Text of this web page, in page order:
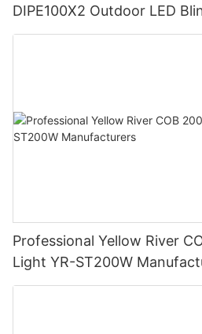
DIPE100X2 Outdoor LED
Professional Yellow River
Light YR-ST200W